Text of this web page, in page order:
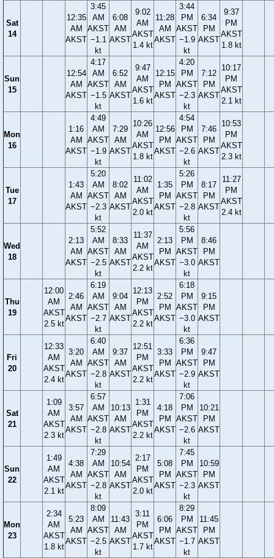
Sat
14
12:35
AM
AKST
3:45
AM
AKST
−1.1
kt
6:08
AM
AKST
9:02
AM
AKST
1.4 kt
11:28
AM
AKST
3:44
PM
AKST
−1.9
kt
6:34
PM
AKST
9:37
PM
AKST
1.8 kt
Sun
15
12:54
AM
AKST
4:17
AM
AKST
−1.5
kt
6:52
AM
AKST
9:47
AM
AKST
1.6 kt
12:15
PM
AKST
4:20
PM
AKST
−2.3
kt
7:12
PM
AKST
10:17
PM
AKST
2.1 kt
Mon
16
1:16
AM
AKST
4:49
AM
AKST
−1.9
kt
7:29
AM
AKST
10:26
AM
AKST
1.8 kt
12:56
PM
AKST
4:54
PM
AKST
−2.6
kt
7:46
PM
AKST
10:53
PM
AKST
2.3 kt
Tue
17
1:43
AM
AKST
5:20
AM
AKST
−2.3
kt
8:02
AM
AKST
11:02
AM
AKST
2.0 kt
1:35
PM
AKST
5:26
PM
AKST
−2.8
kt
8:17
PM
AKST
11:27
PM
AKST
2.4 kt
Wed
18
2:13
AM
AKST
5:52
AM
AKST
−2.5
kt
8:33
AM
AKST
11:37
AM
AKST
2.2 kt
2:13
PM
AKST
5:56
PM
AKST
−3.0
kt
8:46
PM
AKST
Thu
19
12:00
AM
AKST
2.5 kt
2:46
AM
AKST
6:19
AM
AKST
−2.7
kt
9:04
AM
AKST
12:13
PM
AKST
2.2 kt
2:52
PM
AKST
6:18
PM
AKST
−3.0
kt
9:15
PM
AKST
Fri
20
12:33
AM
AKST
2.4 kt
3:20
AM
AKST
6:40
AM
AKST
−2.8
kt
9:37
AM
AKST
12:51
PM
AKST
2.2 kt
3:33
PM
AKST
6:36
PM
AKST
−2.9
kt
9:47
PM
AKST
Sat
21
1:09
AM
AKST
2.3 kt
3:57
AM
AKST
6:57
AM
AKST
−2.8
kt
10:13
AM
AKST
1:31
PM
AKST
2.2 kt
4:18
PM
AKST
7:06
PM
AKST
−2.6
kt
10:21
PM
AKST
Sun
22
1:49
AM
AKST
2.1 kt
4:38
AM
AKST
7:29
AM
AKST
−2.8
kt
10:54
AM
AKST
2:17
PM
AKST
2.0 kt
5:08
PM
AKST
7:45
PM
AKST
−2.3
kt
10:59
PM
AKST
Mon
23
2:34
AM
AKST
1.8 kt
5:23
AM
AKST
8:09
AM
AKST
−2.5
kt
11:43
AM
AKST
3:11
PM
AKST
1.7 kt
6:06
PM
AKST
8:29
PM
AKST
−1.7
kt
11:45
PM
AKST